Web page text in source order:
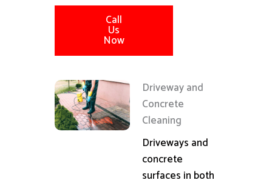
Call
Us
Now
Driveway and
Concrete
Cleaning
Driveways and
concrete
surfaces in both